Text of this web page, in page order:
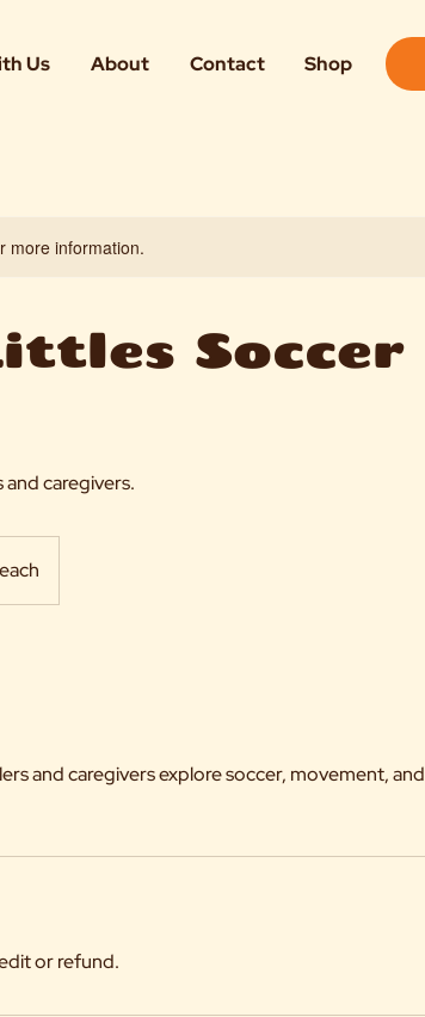
Us About Contact Shop
more information.
Soccer
caregivers.
and caregivers explore soccer, movement, and
or refund.